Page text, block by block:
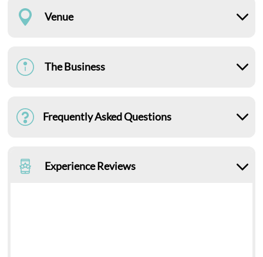
Venue
The Business
Frequently Asked Questions
Experience Reviews